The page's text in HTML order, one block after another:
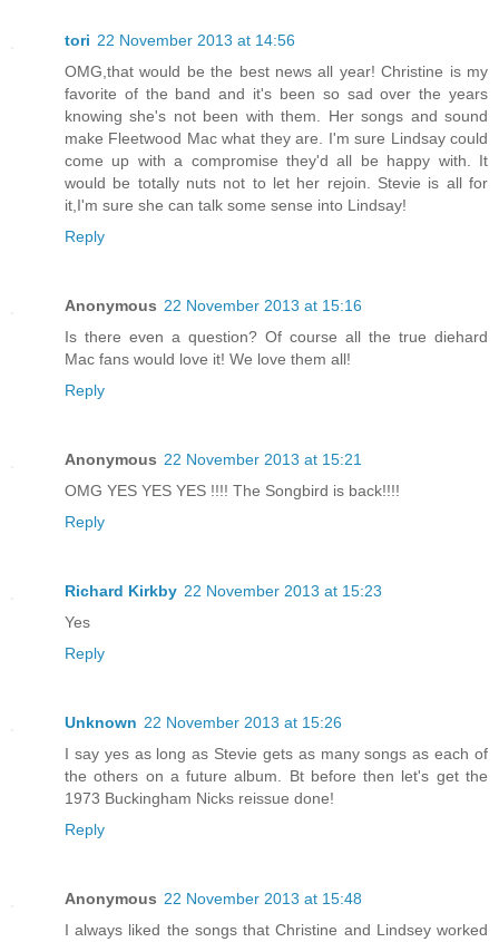
tori 22 November 2013 at 14:56
OMG,that would be the best news all year! Christine is my
favorite of the band and it's been so sad over the years
knowing she's not been with them. Her songs and sound
make Fleetwood Mac what they are. I'm sure Lindsay could
come up with a compromise they'd all be happy with. It
would be totally nuts not to let her rejoin. Stevie is all for
it,I'm sure she can talk some sense into Lindsay!
Reply
Anonymous 22 November 2013 at 15:16
Is there even a question? Of course all the true diehard
Mac fans would love it! We love them all!
Reply
Anonymous 22 November 2013 at 15:21
OMG YES YES YES !!!! The Songbird is back!!!!
Reply
Richard Kirkby 22 November 2013 at 15:23
Yes
Reply
Unknown 22 November 2013 at 15:26
I say yes as long as Stevie gets as many songs as each of
the others on a future album. Bt before then let's get the
1973 Buckingham Nicks reissue done!
Reply
Anonymous 22 November 2013 at 15:48
I always liked the songs that Christine and Lindsey worked